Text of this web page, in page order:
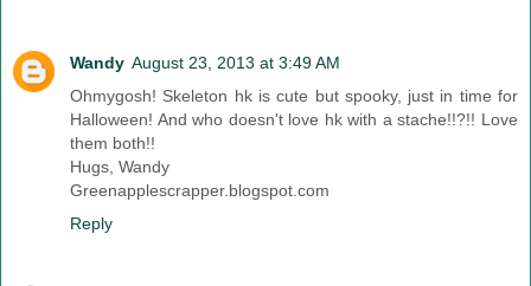
Wandy August 23, 2013 at 3:49 AM
Ohmygosh! Skeleton hk is cute but spooky, just in time for
Halloween! And who doesn't love hk with a stache!!?!! Love
them both!!
Hugs, Wandy
Greenapplescrapper.blogspot.com
Reply